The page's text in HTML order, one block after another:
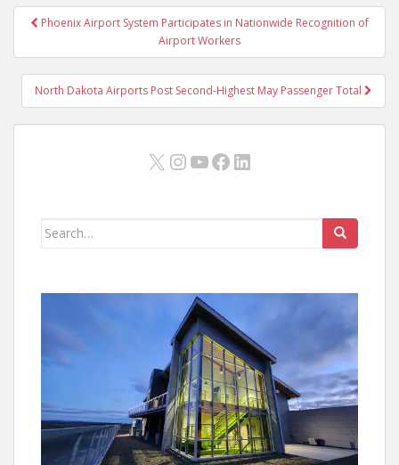
PostPhoenix Airport System Participates in Nationwide Recognition of
Airport Workers
North Dakota Airports Post Second-Highest May Passenger Total
X Instagram
YouTube
Facebook
LinkedIn
Search